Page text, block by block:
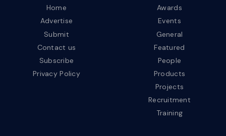
Home
Advertise
Submit
Contact us
Subscribe
Privacy Policy
Awards
Events
General
Featured
People
Products
Projects
Recruitment
Training